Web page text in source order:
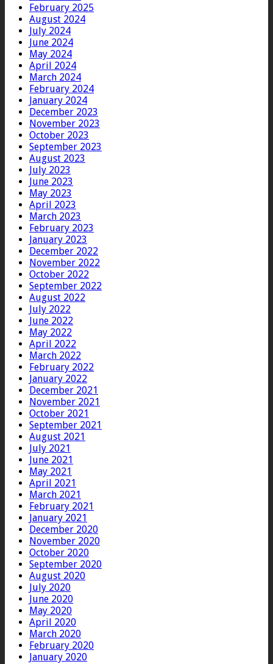
February 2025
August 2024
July 2024
June 2024
May 2024
April 2024
March 2024
February 2024
January 2024
December 2023
November 2023
October 2023
September 2023
August 2023
July 2023
June 2023
May 2023
April 2023
March 2023
February 2023
January 2023
December 2022
November 2022
October 2022
September 2022
August 2022
July 2022
June 2022
May 2022
April 2022
March 2022
February 2022
January 2022
December 2021
November 2021
October 2021
September 2021
August 2021
July 2021
June 2021
May 2021
April 2021
March 2021
February 2021
January 2021
December 2020
November 2020
October 2020
September 2020
August 2020
July 2020
June 2020
May 2020
April 2020
March 2020
February 2020
January 2020